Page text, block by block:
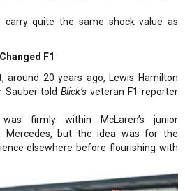
quite the same shock value as
F1
around 20 years ago, Lewis Hamilton
Sauber toldBlick’s veteran F1 reporter
firmly within McLaren’s junior
Mercedes, but the idea was for the
elsewhere before flourishing with